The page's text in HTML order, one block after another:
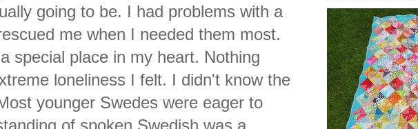
going to be. I had problems with a
me when I needed them most.
special place in my heart. Nothing
loneliness I felt. I didn't know the
younger Swedes were eager to
of spoken Swedish was a